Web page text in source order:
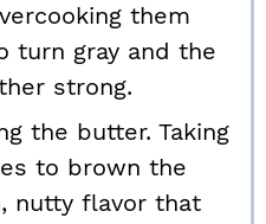
them
turn gray and the
strong.
the butter. Taking
to brown the
nutty flavor that